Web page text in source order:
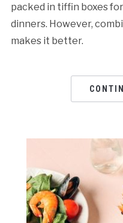
packed in tiffin boxes
dinners. However,
makes it better.